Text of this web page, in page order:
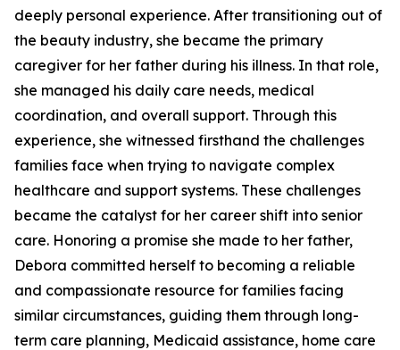
deeply personal experience. After transitioning out of
the beauty industry, she became the primary
caregiver for her father during his illness. In that role,
she managed his daily care needs, medical
coordination, and overall support. Through this
experience, she witnessed firsthand the challenges
families face when trying to navigate complex
healthcare and support systems. These challenges
became the catalyst for her career shift into senior
care. Honoring a promise she made to her father,
Debora committed herself to becoming a reliable
and compassionate resource for families facing
similar circumstances, guiding them through long-
term care planning, Medicaid assistance, home care